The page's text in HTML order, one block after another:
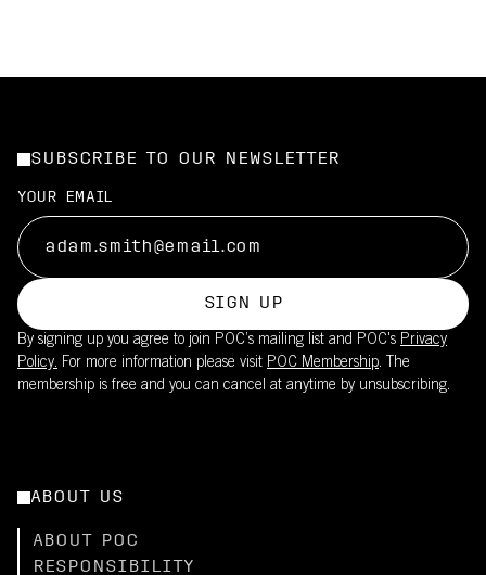
SUBSCRIBE TO OUR NEWSLETTER
YOUR EMAIL
SIGN UP
By signing up you agree to join POC’s mailing list and POC's Privacy
Policy. For more information please visit POC Membership. The
membership is free and you can cancel at anytime by unsubscribing.
ABOUT US
ABOUT POC
RESPONSIBILITY